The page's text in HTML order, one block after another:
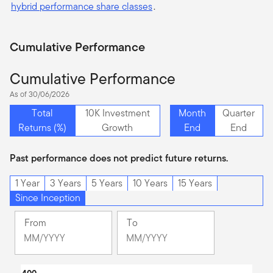
hybrid performance share classes.
Cumulative Performance
Cumulative Performance
As of 30/06/2026
Total
Returns (%)
10K Investment
Growth
Month
End
Quarter
End
Past performance does not predict future returns.
1 Year
3 Years 5 Years 10 Years
15 Years
Since Inception
From
Change
To
Chart